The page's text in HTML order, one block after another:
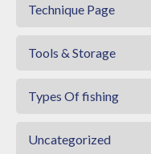
Technique Page
Tools & Storage
Types Of fishing
Uncategorized